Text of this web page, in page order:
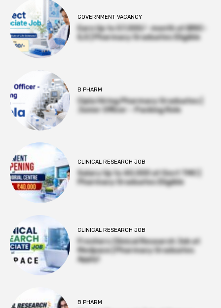
GOVERNMENT VACANCY
Earn Up to 57,000/- month at BRIC-
ILS | Pharmacy Graduates Eligible
B PHARM
Cipla Hiring Pharmacy Graduates |
Junior Officer – Packing Role
CLINICAL RESEARCH JOB
Salary Up to ₹40,000 at Govt TMC |
Pharmacy Graduates Eligible
CLINICAL RESEARCH JOB
Freshers Clinical Research Job at
Medpace | Pharmacy Graduates
Apply!
B PHARM